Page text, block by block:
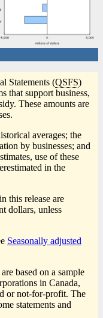
Statements (QSFS)
that support business,
These amounts are
averages; the
by businesses; and
use of these
in the
this release are
dollars, unless
Seasonally adjusted
based on a sample
in Canada,
or not-for-profit. The
statements and